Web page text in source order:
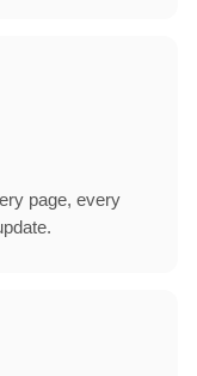
page, every